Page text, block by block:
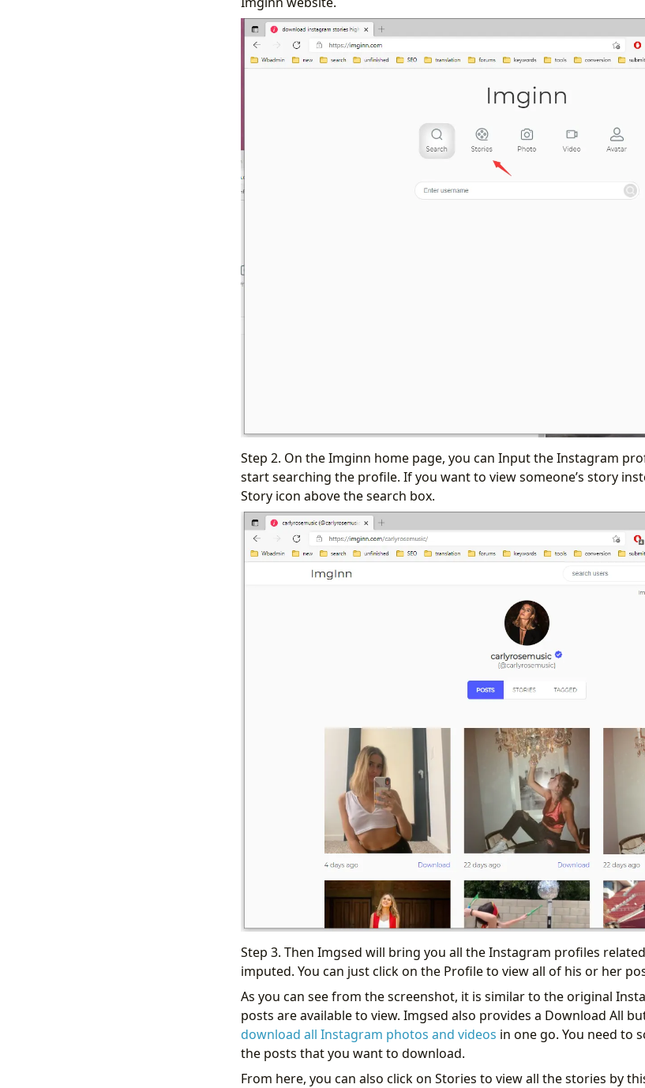
Step 2. On the Imginn home page, you can Input the Instagram
start searching the profile. If you want to view someone’s story
Story icon above the search box.
Step 3. Then Imgsed will bring you all the Instagram profiles
imputed. You can just click on the Profile to view all of his or her
As you can see from the screenshot, it is similar to the original
posts are available to view. Imgsed also provides a Download All
download all Instagram photos and videos in one go. You need to
the posts that you want to download.
From here, you can also click on Stories to view all the stories by